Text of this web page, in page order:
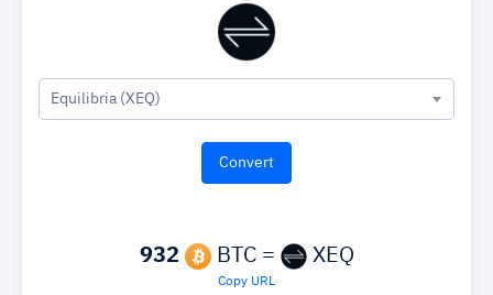
Equilibria (XEQ)
932 BTC = XEQ
Copy URL